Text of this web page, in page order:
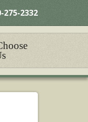
275-2332